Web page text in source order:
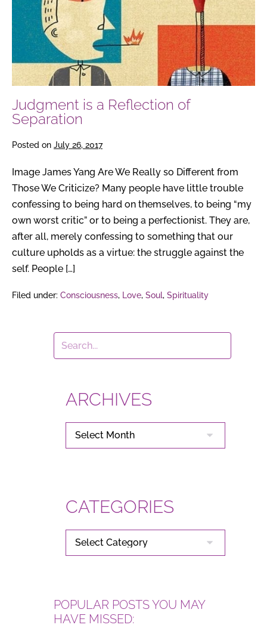
Reflection
of
Separation
Judgment is a Reflection of
Separation
Posted on July 26, 2017
Image James Yang Are We Really so Different from
Those We Criticize? Many people have little trouble
confessing to being hard on themselves, to being “my
own worst critic” or to being a perfectionist. They are,
after all, merely confessing to something that our
culture upholds as a virtue: the struggle against the
self. People […]
Filed under: Consciousness, Love, Soul, Spirituality
ARCHIVES
ARCHIVES
CATEGORIES
CATEGORIES
POPULAR POSTS YOU MAY
HAVE MISSED: